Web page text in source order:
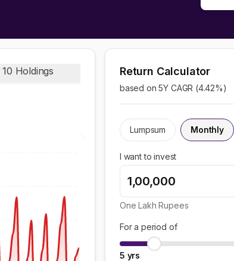
Holdings Return Calculator
based on 5Y CAGR (4.42%)
Lumpsum Monthly
I want to invest
One Lakh Rupees
For a period of
5 yrs